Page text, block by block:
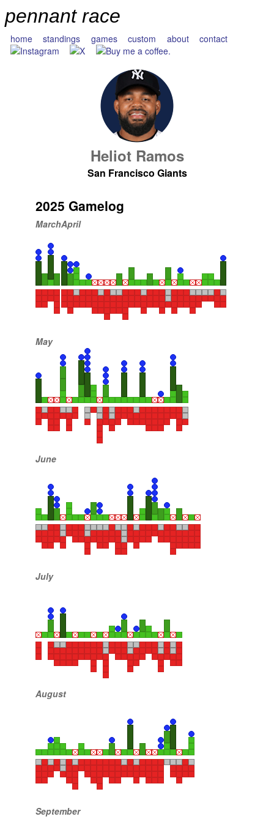
pennant race
home standings games custom about contact
Heliot Ramos
San Francisco Giants
2025 Gamelog
MarchApril
May
June
July
August
September